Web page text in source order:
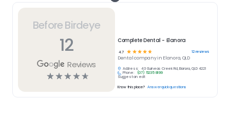
Before Birdeye
12
Reviews
☆☆☆☆☆
Complete Dental - Elanora
4.7 ☆ ☆ ☆☆☆ 12reviews
Dentalcompany in Elanora, QLD
Address:
43 Guineas Creek Rd, Elanora, QLD 4221
Phone:
(07) 5235 8199
Suggest an edit
Know this place? Answer quick questions